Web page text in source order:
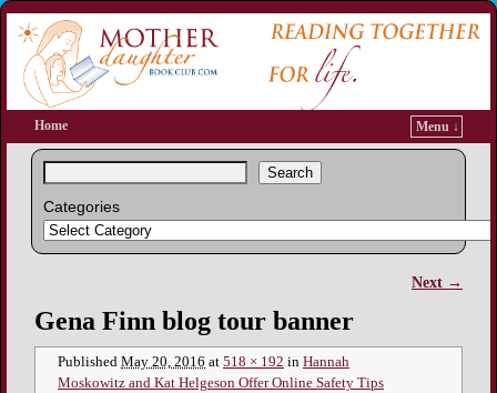
Home Menu ↓
Search
Categories
Next →
Gena Finn blog tour banner
Published May 20, 2016 at 518 × 192 in Hannah
Moskowitz and Kat Helgeson Offer Online Safety Tips